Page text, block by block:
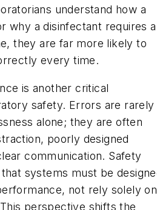
understand how a
why a disinfectant requires a
they are far more likely to
every time.
is another critical
safety. Errors are rarely
alone; they are often
poorly designed
communication. Safety
systems must be
not rely solely on
perspective shifts the